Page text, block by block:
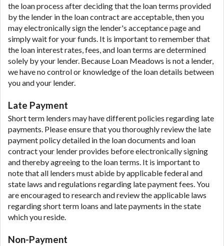
the loan process after deciding that the loan terms provided
by the lender in the loan contract are acceptable, then you
may electronically sign the lender's acceptance page and
simply wait for your funds. It is important to remember that
the loan interest rates, fees, and loan terms are determined
solely by your lender. Because Loan Meadows is not a lender,
we have no control or knowledge of the loan details between
you and your lender.
Late Payment
Short term lenders may have different policies regarding late
payments. Please ensure that you thoroughly review the late
payment policy detailed in the loan documents and loan
contract your lender provides before electronically signing
and thereby agreeing to the loan terms. It is important to
note that all lenders must abide by applicable federal and
state laws and regulations regarding late payment fees. You
are encouraged to research and review the applicable laws
regarding short term loans and late payments in the state
which you reside.
Non-Payment